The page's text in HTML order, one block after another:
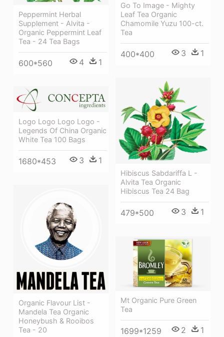
Go To Image - Mighty
Leaf Tea Organic
Chamomile Yuzu 100-ct.
Tea
400*400 3 1
Peppermint Herbal
Supplement - Alvita -
Organic Peppermint Leaf
Tea - 24 Tea Bags
600*560 4 1
Hibiscus Sabdariffa L -
Alvita Tea Organic
Hibiscus Tea 24 Bag
479*500 3 1
Logo Logo Logo Logo -
Legends Of China Organic
White Tea 100 Bags
1680*453 3 1
Organic Flavour List -
Mandela Tea Organic
Honeybush & Rooibos
Tea - 20
Mt Organic Pure Green
Tea
1699*1259 2 1